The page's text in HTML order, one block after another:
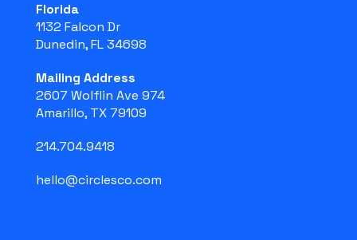
Florida
1132 Falcon Dr
Dunedin, FL 34698
Mailing Address
2607 Wolflin Ave 974
Amarillo, TX 79109
214.704.9418
hello@circlesco.com